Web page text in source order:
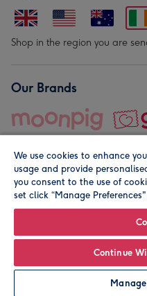
Leave it Blank
Shop in the region you are
Our Brands
© Moonpig.com Limited
We use cookies to enhance
usage and provide
you consent to the use of
set click “Manage
Continue